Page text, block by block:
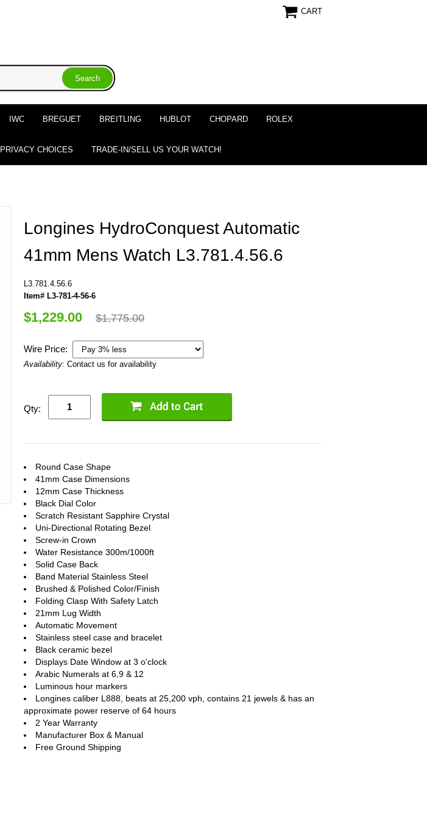
CART
IWC BREGUET BREITLING HUBLOT CHOPARD ROLEX
PRIVACY CHOICES TRADE-IN/SELL US YOUR WATCH!
Longines HydroConquest Automatic
41mm Mens Watch L3.781.4.56.6
L3.781.4.56.6
Item# L3-781-4-56-6
$1,229.00 $1,775.00
Wire Price:
Availability: Contact us for availability
Qty:
Round Case Shape
41mm Case Dimensions
12mm Case Thickness
Black Dial Color
Scratch Resistant Sapphire Crystal
Uni-Directional Rotating Bezel
Screw-in Crown
Water Resistance 300m/1000ft
Solid Case Back
Band Material Stainless Steel
Brushed & Polished Color/Finish
Folding Clasp With Safety Latch
21mm Lug Width
Automatic Movement
Stainless steel case and bracelet
Black ceramic bezel
Displays Date Window at 3 o'clock
Arabic Numerals at 6,9 & 12
Luminous hour markers
Longines caliber L888, beats at 25,200 vph, contains 21 jewels & has an
approximate power reserve of 64 hours
2 Year Warranty
Manufacturer Box & Manual
Free Ground Shipping